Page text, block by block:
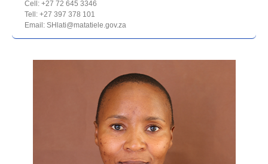
Cell: +27 72 645 3346
Tell: +27 397 378 101
Email: SHlati@matatiele.gov.za